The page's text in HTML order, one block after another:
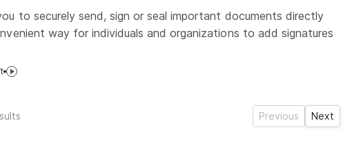
to securely send, sign or seal important documents directly
way for individuals and organizations to add signatures
Previous Next